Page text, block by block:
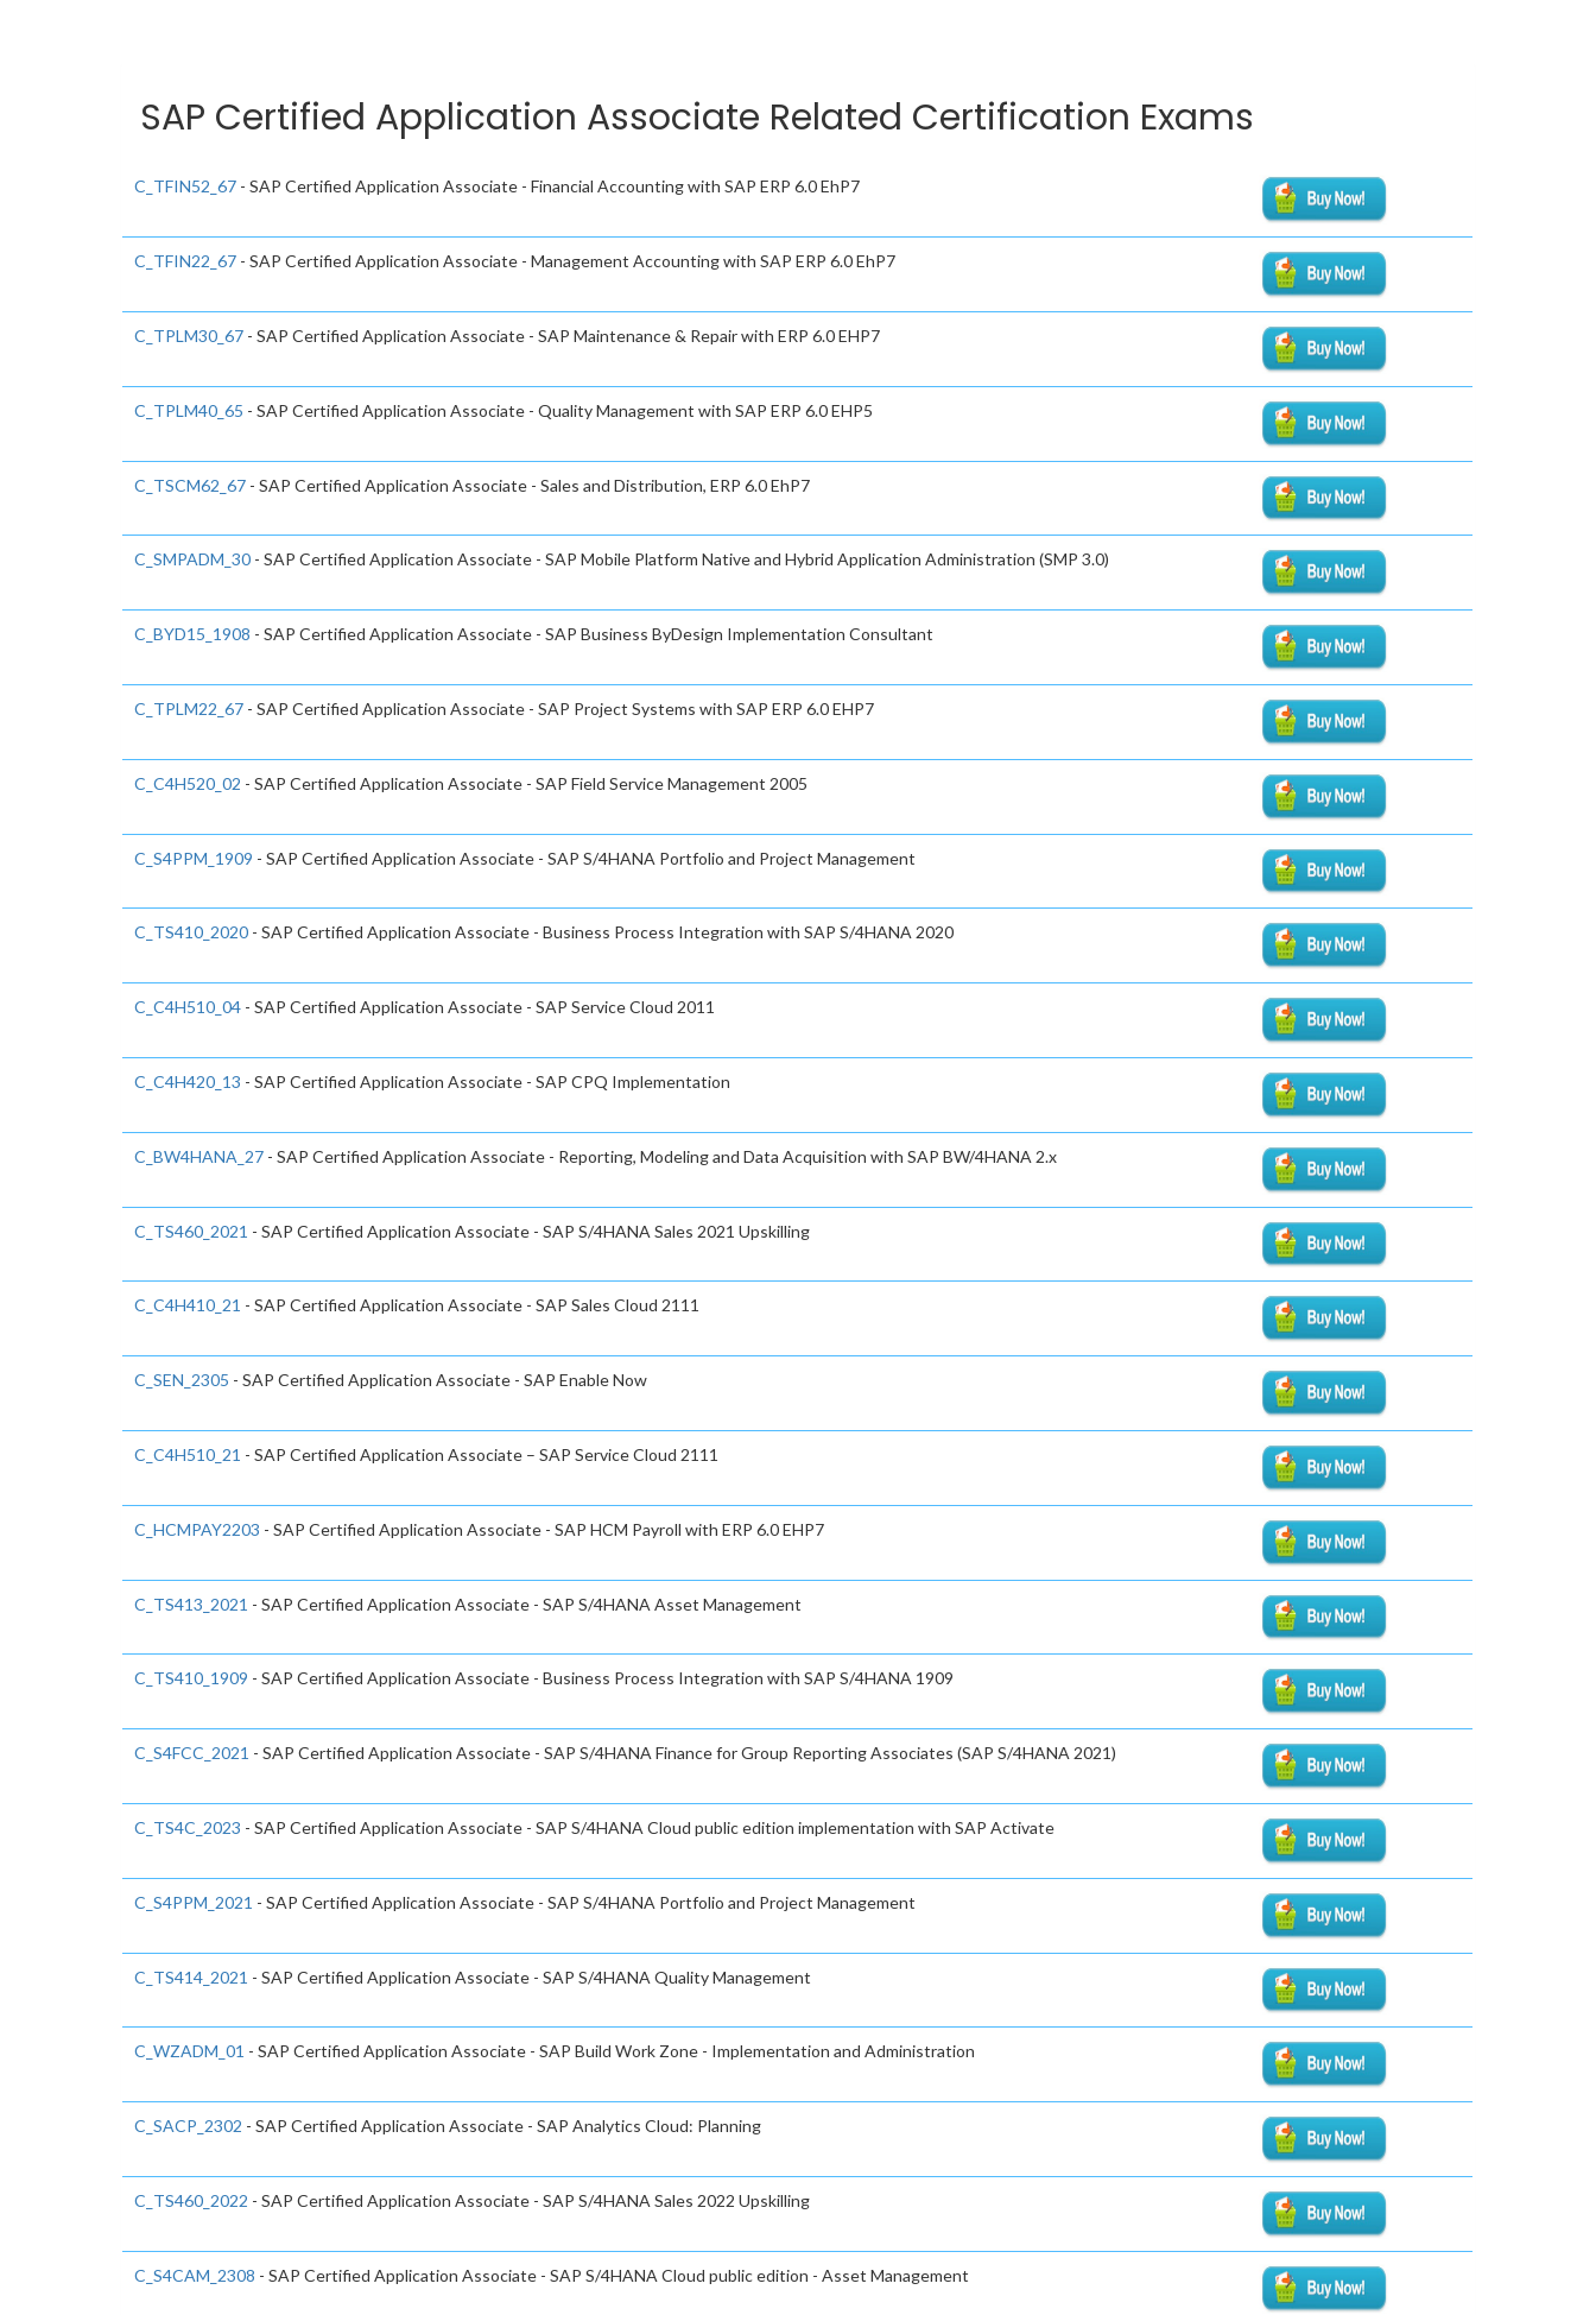
SAP Certified Application Associate Related Certification Exams
C_TFIN52_67 - SAP Certified Application Associate - Financial Accounting with SAP ERP 6.0 EhP7
C_TFIN22_67 - SAP Certified Application Associate - Management Accounting with SAP ERP 6.0 EhP7
C_TPLM30_67 - SAP Certified Application Associate - SAP Maintenance & Repair with ERP 6.0 EHP7
C_TPLM40_65 - SAP Certified Application Associate - Quality Management with SAP ERP 6.0 EHP5
C_TSCM62_67 - SAP Certified Application Associate - Sales and Distribution, ERP 6.0 EhP7
C_SMPADM_30 - SAP Certified Application Associate - SAP Mobile Platform Native and Hybrid Application Administration (SMP 3.0)
C_BYD15_1908 - SAP Certified Application Associate - SAP Business ByDesign Implementation Consultant
C_TPLM22_67 - SAP Certified Application Associate - SAP Project Systems with SAP ERP 6.0 EHP7
C_C4H520_02 - SAP Certified Application Associate - SAP Field Service Management 2005
C_S4PPM_1909 - SAP Certified Application Associate - SAP S/4HANA Portfolio and Project Management
C_TS410_2020 - SAP Certified Application Associate - Business Process Integration with SAP S/4HANA 2020
C_C4H510_04 - SAP Certified Application Associate - SAP Service Cloud 2011
C_C4H420_13 - SAP Certified Application Associate - SAP CPQ Implementation
C_BW4HANA_27 - SAP Certified Application Associate - Reporting, Modeling and Data Acquisition with SAP BW/4HANA 2.x
C_TS460_2021 - SAP Certified Application Associate - SAP S/4HANA Sales 2021 Upskilling
C_C4H410_21 - SAP Certified Application Associate - SAP Sales Cloud 2111
C_SEN_2305 - SAP Certified Application Associate - SAP Enable Now
C_C4H510_21 - SAP Certified Application Associate – SAP Service Cloud 2111
C_HCMPAY2203 - SAP Certified Application Associate - SAP HCM Payroll with ERP 6.0 EHP7
C_TS413_2021 - SAP Certified Application Associate - SAP S/4HANA Asset Management
C_TS410_1909 - SAP Certified Application Associate - Business Process Integration with SAP S/4HANA 1909
C_S4FCC_2021 - SAP Certified Application Associate - SAP S/4HANA Finance for Group Reporting Associates (SAP S/4HANA 2021)
C_TS4C_2023 - SAP Certified Application Associate - SAP S/4HANA Cloud public edition implementation with SAP Activate
C_S4PPM_2021 - SAP Certified Application Associate - SAP S/4HANA Portfolio and Project Management
C_TS414_2021 - SAP Certified Application Associate - SAP S/4HANA Quality Management
C_WZADM_01 - SAP Certified Application Associate - SAP Build Work Zone - Implementation and Administration
C_SACP_2302 - SAP Certified Application Associate - SAP Analytics Cloud: Planning
C_TS460_2022 - SAP Certified Application Associate - SAP S/4HANA Sales 2022 Upskilling
C_S4CAM_2308 - SAP Certified Application Associate - SAP S/4HANA Cloud public edition - Asset Management